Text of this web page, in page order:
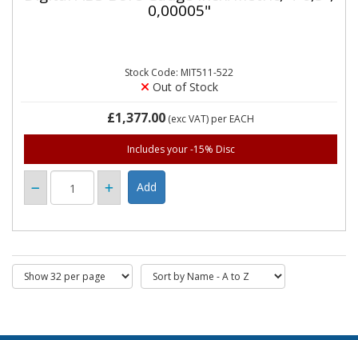
0,00005"
Stock Code: MIT511-522
Out of Stock
£1,377.00 (exc VAT) per EACH
Includes your -15% Disc